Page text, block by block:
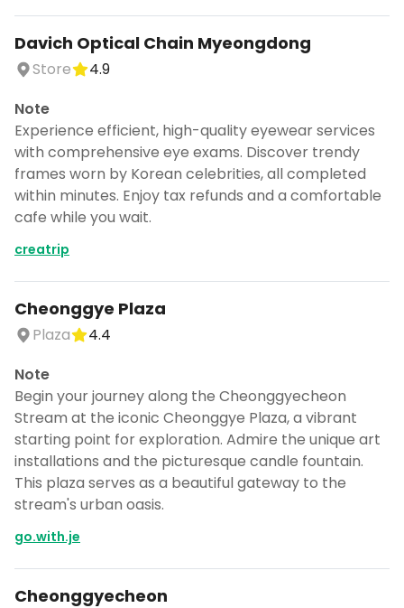
Davich Optical Chain Myeongdong
Store
4.9
Note
Experience efficient, high-quality eyewear services
with comprehensive eye exams. Discover trendy
frames worn by Korean celebrities, all completed
within minutes. Enjoy tax refunds and a comfortable
cafe while you wait.
creatrip
Cheonggye Plaza
Plaza
4.4
Note
Begin your journey along the Cheonggyecheon
Stream at the iconic Cheonggye Plaza, a vibrant
starting point for exploration. Admire the unique art
installations and the picturesque candle fountain.
This plaza serves as a beautiful gateway to the
stream's urban oasis.
go.with.je
Cheonggyecheon